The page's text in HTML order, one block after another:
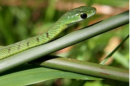
Don’t Tell
Kilimanjaro